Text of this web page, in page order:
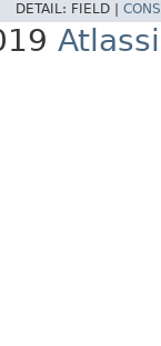
DETAIL: FIELD |